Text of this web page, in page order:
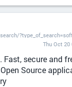
Thu Oct 20
Fast, secure and
Source